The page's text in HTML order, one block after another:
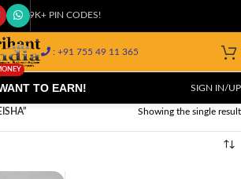
29K+ PIN CODES!
: +91 755 49 11 365
TO EARN! SIGN IN/UP
Showing the single result